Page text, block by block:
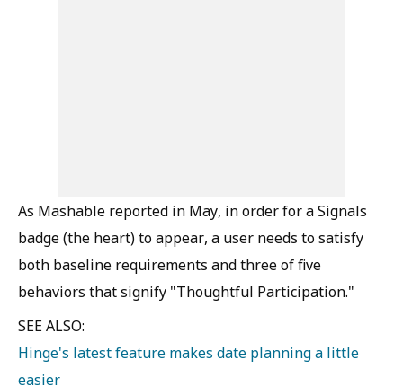
As Mashable reported in May, in order for a Signals
badge (the heart) to appear, a user needs to satisfy
both baseline requirements and three of five
behaviors that signify "Thoughtful Participation."
SEE ALSO:
Hinge's latest feature makes date planning a little
easier